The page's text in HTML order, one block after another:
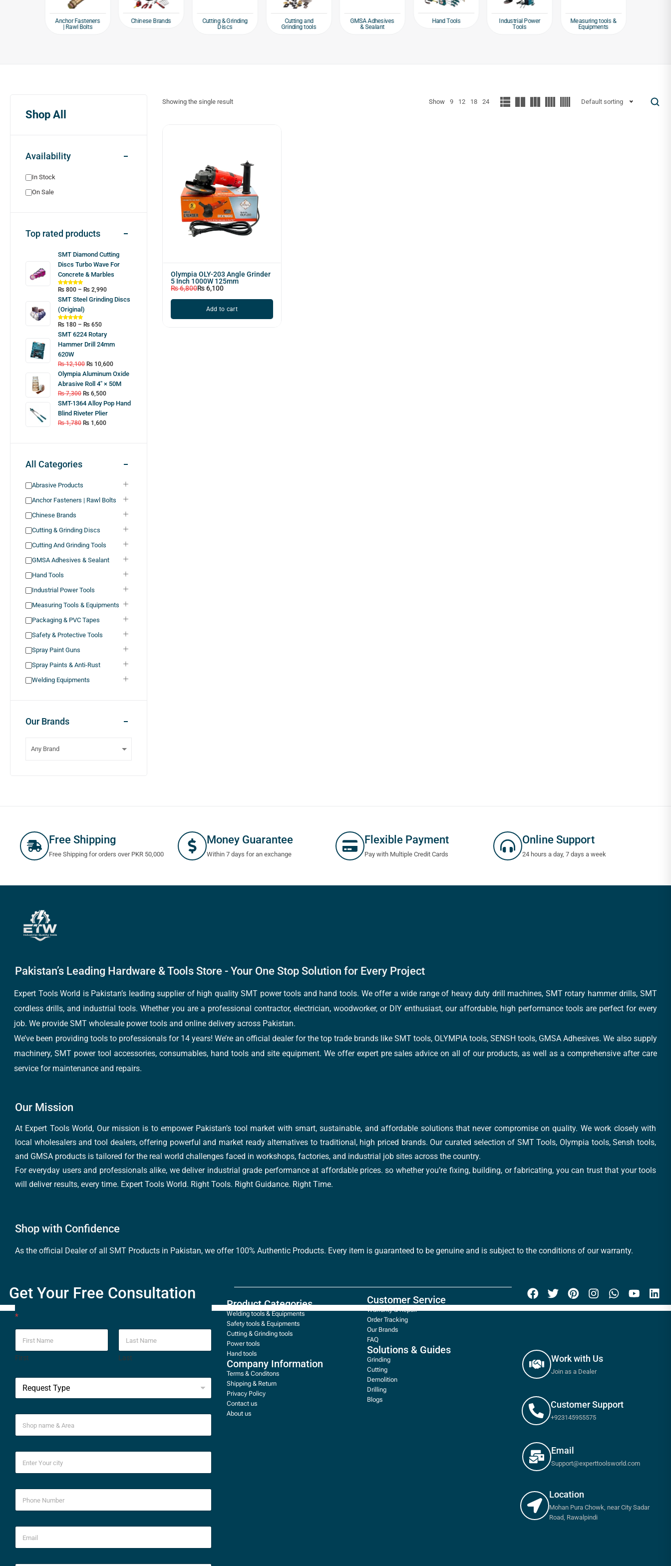
Anchor Fasteners
| Rawl Bolts
Chinese Brands
Cutting & Grinding
Discs
Cutting and
Grinding tools
GMSA Adhesives
& Sealant
Hand Tools
Industrial Power
Tools
Measuring tools &
Equipments
Shop All
Availability
In Stock
On Sale
Top rated products
SMT Diamond Cutting
Discs Turbo Wave For
Concrete & Marbles
₨ 800 – ₨ 2,990
SMT Steel Grinding Discs
(Original)
₨ 180 – ₨ 650
SMT 6224 Rotary
Hammer Drill 24mm
620W
₨12,100 ₨ 10,600
Olympia Aluminum Oxide
Abrasive Roll 4″ × 50M
₨7,300 ₨ 6,500
SMT-1364 Alloy Pop Hand
Blind Riveter Plier
₨1,780 ₨ 1,600
All Categories
Abrasive Products
Anchor Fasteners | Rawl Bolts
Chinese Brands
Cutting & Grinding Discs
Cutting And Grinding Tools
GMSA Adhesives & Sealant
Hand Tools
Industrial Power Tools
Measuring Tools & Equipments
Packaging & PVC Tapes
Safety & Protective Tools
Spray Paint Guns
Spray Paints & Anti-Rust
Welding Equipments
Our Brands
Showing the single result Show 9 12 18 24 Default sorting
Olympia OLY-203 Angle Grinder
5 Inch 1000W 125mm
₨6,800₨6,100
Add to cart
Free Shipping
Free Shipping for orders over PKR 50,000
Money Guarantee
Within 7 days for an exchange
Flexible Payment
Pay with Multiple Credit Cards
Online Support
24 hours a day, 7 days a week
Pakistan’s Leading Hardware & Tools Store - Your One Stop Solution for Every Project
Expert Tools World is Pakistan’s leading supplier of high quality SMT power tools and hand tools. We offer a wide range of heavy duty drill machines, SMT rotary hammer drills, SMT
cordless drills, and industrial tools. Whether you are a professional contractor, electrician, woodworker, or DIY enthusiast, our affordable, high performance tools are perfect for every
job. We provide SMT wholesale power tools and online delivery across Pakistan.
We’ve been providing tools to professionals for 14 years! We’re an official dealer for the top trade brands like SMT tools, OLYMPIA tools, SENSH tools, GMSA Adhesives. We also supply
machinery, SMT power tool accessories, consumables, hand tools and site equipment. We offer expert pre sales advice on all of our products, as well as a comprehensive after care
service for maintenance and repairs.
Our Mission
At Expert Tools World, Our mission is to empower Pakistan’s tool market with smart, sustainable, and affordable solutions that never compromise on quality. We work closely with
local wholesalers and tool dealers, offering powerful and market ready alternatives to traditional, high priced brands. Our curated selection of SMT Tools, Olympia tools, Sensh tools,
and GMSA products is tailored for the real world challenges faced in workshops, factories, and industrial job sites across the country.
For everyday users and professionals alike, we deliver industrial grade performance at affordable prices. so whether you’re fixing, building, or fabricating, you can trust that your tools
will deliver results, every time. Expert Tools World. Right Tools. Right Guidance. Right Time.
Shop with Confidence
As the official Dealer of all SMT Products in Pakistan, we offer 100% Authentic Products. Every item is guaranteed to be genuine and is subject to the conditions of our warranty.
Get Your Free Consultation
*
First Last
Product Categories
Welding tools & Equipments
Safety tools & Equipments
Cutting & Grinding tools
Power tools
Hand tools
Company Information
Terms & Conditons
Shipping & Return
Privacy Policy
Contact us
About us
Customer Service
Warranty & Repair
Order Tracking
Our Brands
FAQ
Solutions & Guides
Grinding
Cutting
Demolition
Drilling
Blogs
Work with Us
Join as a Dealer
Customer Support
+923145955575
Email
Support@experttoolsworld.com
Location
Mohan Pura Chowk, near City Sadar
Road, Rawalpindi